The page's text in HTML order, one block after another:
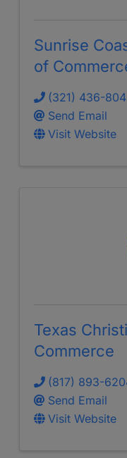
Sunrise
of
(321) 436-
Send Email
Visit Website
Texas
Commerce
(817) 893-
Send Email
Visit Website